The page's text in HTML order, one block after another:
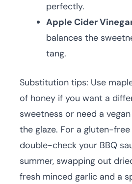
perfectly.
Apple Cider
balances the
tang.
Substitution tips: Use
of honey if you want a
sweetness or need a
the glaze. For a gluten-
double-check your BBQ
summer, swapping out
fresh minced garlic and a